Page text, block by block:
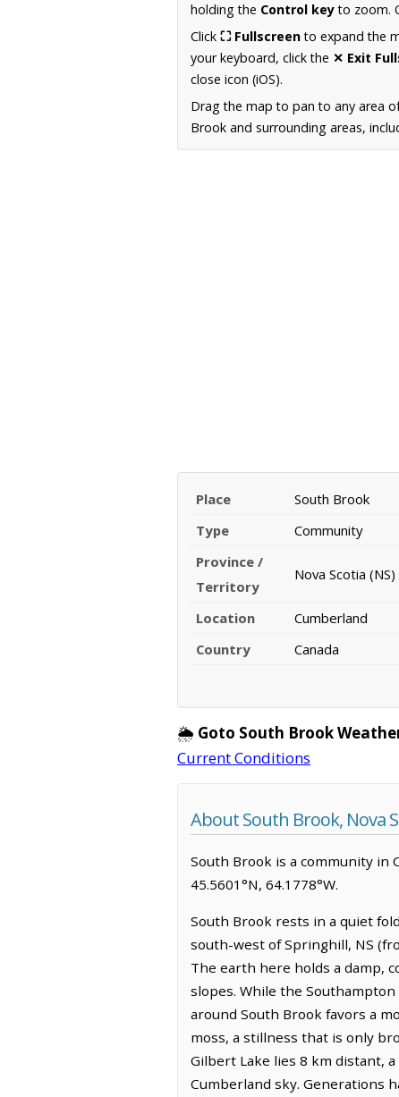
holding the Control keyto zoom.
Click ⛶ Fullscreento expand the
your keyboard, click the ✕ Exit
close icon (iOS).
Drag the map to pan to any area
Brook and surrounding areas,
Place
South Brook
Type
Community
Province /
Territory
Nova Scotia (NS)
Location
Cumberland
Country
Canada
🌦️ Goto South Brook
Current Conditions
About South Brook, Nova
South Brook is a community in
45.5601°N, 64.1778°W.
South Brook rests in a quiet
south-west of Springhill, NS
The earth here holds a damp,
slopes. While the
around South Brook favors a
moss, a stillness that is only
Gilbert Lake lies 8 km distant,
Cumberland sky. Generations